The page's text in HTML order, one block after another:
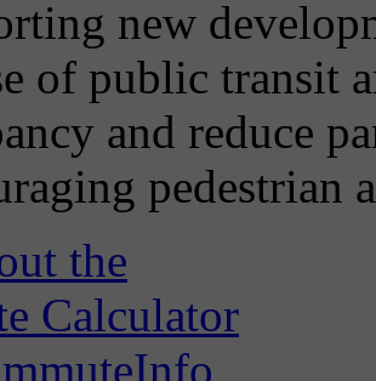
new
of public transit
and reduce
pedestrian